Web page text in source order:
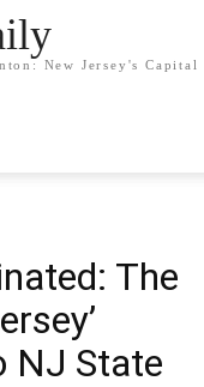
New Jersey's Capital
The
NJ State